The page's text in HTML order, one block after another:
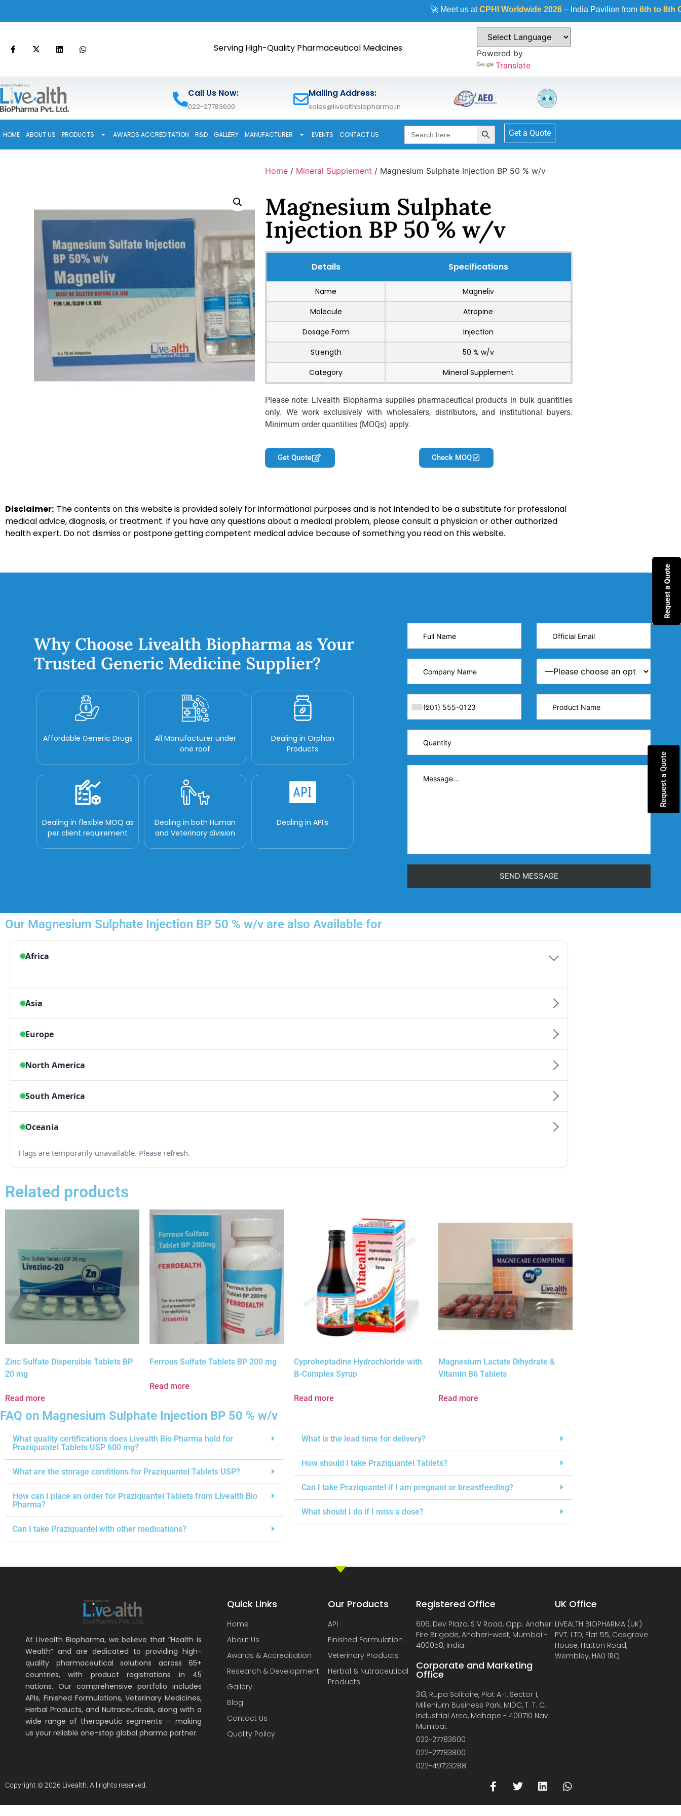
🚀 Meet us atCPHI Worldwide 2026– India Pavilion from6th to 8th October 2026
Serving High-Quality Pharmaceutical Medicines
Powered by
Translate
Call Us Now:
022-27783600
Mailing Address:
sales@livealthbiopharma.in
HOME ABOUT US PRODUCTS AWARDS ACCREDITATION R&D GALLERY MANUFACTURER EVENTS CONTACT US
Search
for:
Search Button
Get a Quote
Home / Mineral Supplement / Magnesium Sulphate Injection BP 50 % w/v
Magnesium Sulphate
Injection BP 50 % w/v
Details Specifications
Name
Magneliv
Molecule
Atropine
Dosage Form
Injection
Strength
50 % w/v
Category
Mineral Supplement
Please note: Livealth Biopharma supplies pharmaceutical products in bulk quantities
only. We work exclusively with wholesalers, distributors, and institutional buyers.
Minimum order quantities (MOQs) apply.
Get Quote Check MOQ
Disclaimer: The contents on this website is provided solely for informational purposes and is not intended to be a substitute for professional
medical advice, diagnosis, or treatment. If you have any questions about a medical problem, please consult a physician or other authorized
health expert. Do not dismiss or postpone getting competent medical advice because of something you read on this website.
Why Choose Livealth Biopharma as Your
Trusted Generic Medicine Supplier?
Affordable Generic Drugs
All Manufacturer under
one roof
Dealing in Orphan
Products
Dealing in flexible MOQ as
per client requirement
Dealing in both Human
and Veterinary division
Dealing in API's
Our Magnesium Sulphate Injection BP 50 % w/v are also Available for
Related products
Zinc Sulfate Dispersible Tablets BP
20 mg
Read more
Ferrous Sulfate Tablets BP 200 mg
Read more
Cyproheptadine Hydrochloride with
B-Complex Syrup
Read more
Magnesium Lactate Dihydrate &
Vitamin B6 Tablets
Read more
FAQ on Magnesium Sulphate Injection BP 50 % w/v
What quality certifications does Livealth Bio Pharma hold for
Praziquantel Tablets USP 600 mg?
What are the storage conditions for Praziquantel Tablets USP?
How can I place an order for Praziquantel Tablets from Livealth Bio
Pharma?
Can I take Praziquantel with other medications?
What is the lead time for delivery?
How should I take Praziquantel Tablets?
Can I take Praziquantel if I am pregnant or breastfeeding?
What should I do if I miss a dose?
Request a Quote
At Livealth Biopharma, we believe that “Health is
Wealth” and are dedicated to providing high-
quality pharmaceutical solutions across 65+
countries, with product registrations in 45
nations. Our comprehensive portfolio includes
APIs, Finished Formulations, Veterinary Medicines,
Herbal Products, and Nutraceuticals, along with a
wide range of therapeutic segments — making
us your reliable one-stop global pharma partner.
Quick Links
Home
About Us
Awards & Accreditation
Research & Development
Gallery
Blog
Contact Us
Quality Policy
Our Products
API
Finished Formulation
Veterinary Products
Herbal & Nutraceutical
Products
Registered Office
606, Dev Plaza, S V Road, Opp. Andheri
Fire Brigade, Andheri-west, Mumbai -
400058, India.
Corporate and Marketing
Office
313, Rupa Solitaire, Plot A-1, Sector 1,
Millenium Business Park, MIDC, T. T. C.
Industrial Area, Mahape - 400710 Navi
Mumbai.
022-27783600
022-27783800
022-49723288
UK Office
LIVEALTH BIOPHARMA (UK)
PVT. LTD, Flat 55, Cosgrove
House, Hatton Road,
Wembley, HA0 1RQ
Copyright © 2026 Livealth. All rights reserved.